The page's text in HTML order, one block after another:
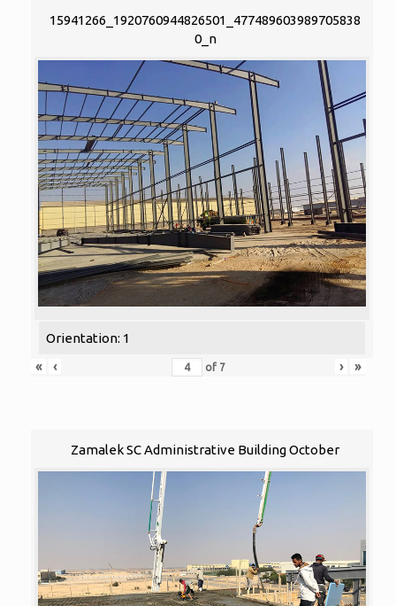
15941266_1920760944826501_477489603989705838
0_n
Orientation: 1
«
‹ of 7 › »
Zamalek SC Administrative Building October